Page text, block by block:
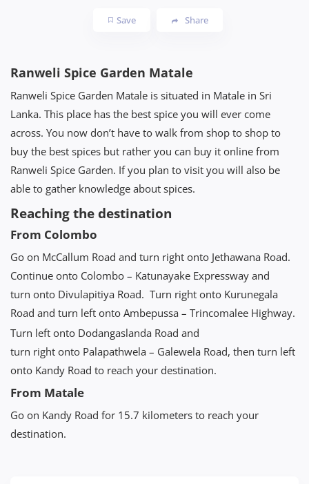
Save Share
Ranweli Spice Garden Matale
Ranweli Spice Garden Matale is situated in Matale in Sri
Lanka. This place has the best spice you will ever come
across. You now don’t have to walk from shop to shop to
buy the best spices but rather you can buy it online from
Ranweli Spice Garden. If you plan to visit you will also be
able to gather knowledge about spices.
Reaching the destination
From Colombo
Go on McCallum Road and turn right onto Jethawana Road.
Continue onto Colombo – Katunayake Expressway and
turn onto Divulapitiya Road. Turn right onto Kurunegala
Road and turn left onto Ambepussa – Trincomalee Highway.
Turn left onto Dodangaslanda Road and
turn right onto Palapathwela – Galewela Road, then turn left
onto Kandy Road to reach your destination.
From Matale
Go on Kandy Road for 15.7 kilometers to reach your
destination.